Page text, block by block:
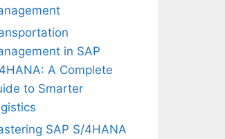
in SAP
A Complete
to Smarter
SAP S/4HANA